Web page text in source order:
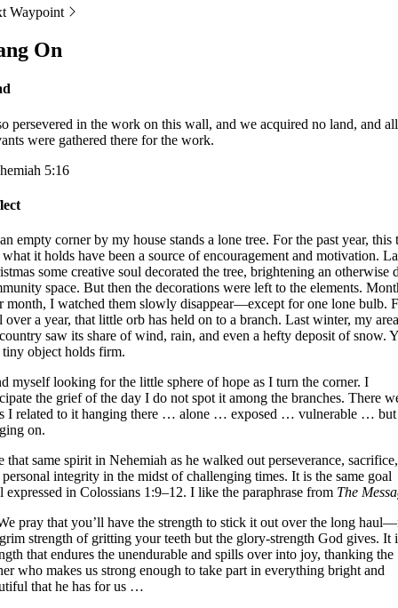
Waypoint
On
persevered in the work on this wall, and we acquired no land, and
were gathered there for the work.
5:16
empty corner by my house stands a lone tree. For the past year, this
what it holds have been a source of encouragement and motivation.
some creative soul decorated the tree, brightening an otherwise
space. But then the decorations were left to the elements.
month, I watched them slowly disappear—except for one lone bulb.
over a year, that little orb has held on to a branch. Last winter, my
saw its share of wind, rain, and even a hefty deposit of snow.
tiny object holds firm.
myself looking for the little sphere of hope as I turn the corner. I
the grief of the day I do not spot it among the branches. There
I related to it hanging there … alone … exposed … vulnerable …
on.
that same spirit in Nehemiah as he walked out perseverance, sacrifice,
personal integrity in the midst of challenging times. It is the same goal
expressed in Colossians 1:9–12. I like the paraphrase from The
pray that you’ll have the strength to stick it out over the long
strength of gritting your teeth but the glory-strength God gives. It
that endures the unendurable and spills over into joy, thanking the
who makes us strong enough to take part in everything bright and
that he has for us …